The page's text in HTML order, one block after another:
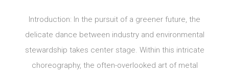
Introduction: In the pursuit of a greener future, the
delicate dance between industry and environmental
stewardship takes center stage. Within this intricate
choreography, the often-overlooked art of metal